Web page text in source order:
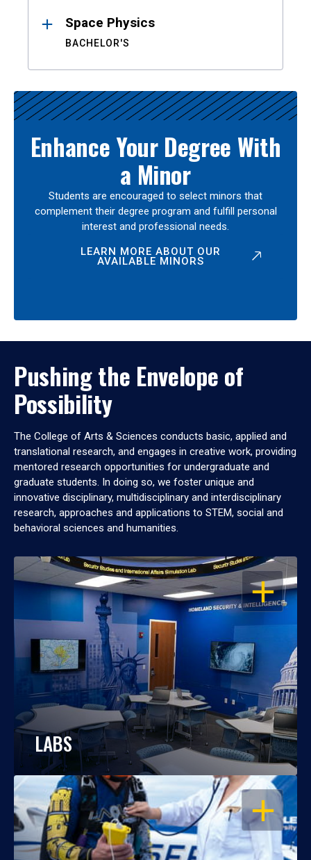
Space Physics
BACHELOR'S
Enhance Your Degree With
a Minor
Students are encouraged to select minors that
complement their degree program and fulfill personal
interest and professional needs.
LEARN MORE ABOUT OUR
AVAILABLE MINORS
Pushing the Envelope of
Possibility
The College of Arts & Sciences conducts basic, applied and
translational research, and engages in creative work, providing
mentored research opportunities for undergraduate and
graduate students. In doing so, we foster unique and
innovative disciplinary, multidisciplinary and interdisciplinary
research, approaches and applications to STEM, social and
behavioral sciences and humanities.
OPEN
LABS
OPEN